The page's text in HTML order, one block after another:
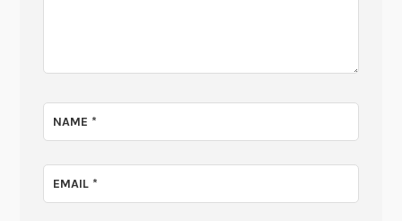
NAME*
EMAIL*